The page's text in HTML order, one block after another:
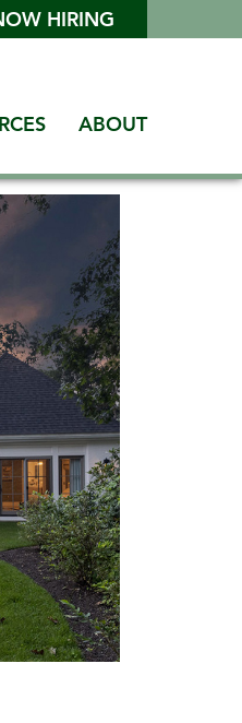
HIRING
ABOUT